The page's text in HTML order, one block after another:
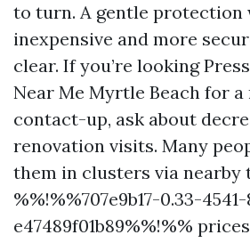
to turn. A gentle protection
inexpensive and more
clear. If you’re looking
Near Me Myrtle Beach for
contact-up, ask about
renovation visits. Many
them in clusters via nearby
%%!%%707e9b17-0.33-
e47489f01b89%%!%%